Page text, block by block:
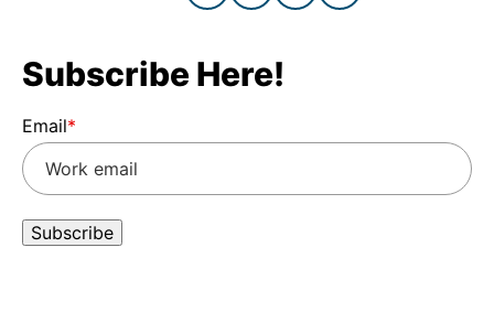
Subscribe Here!
Email*